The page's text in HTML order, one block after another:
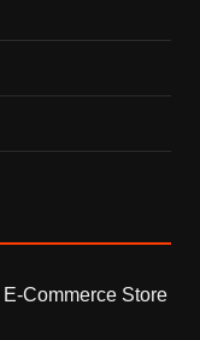
Commerce Store